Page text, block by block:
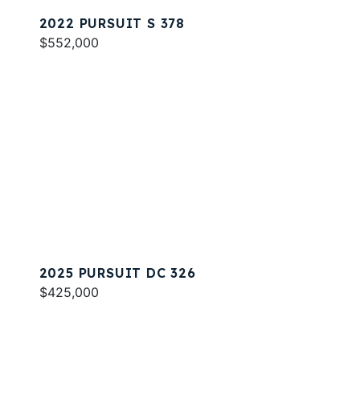
2022 PURSUIT S 378
$552,000
2025 PURSUIT DC 326
$425,000